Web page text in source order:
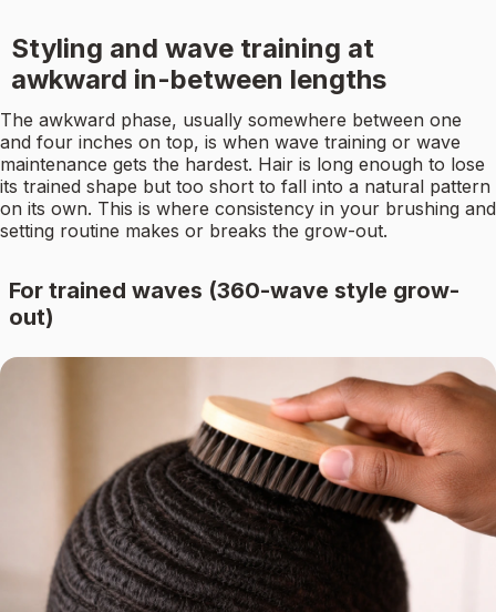
Styling and wave training at
awkward in-between lengths
The awkward phase, usually somewhere between one
and four inches on top, is when wave training or wave
maintenance gets the hardest. Hair is long enough to lose
its trained shape but too short to fall into a natural pattern
on its own. This is where consistency in your brushing and
setting routine makes or breaks the grow-out.
For trained waves (360-wave style grow-
out)